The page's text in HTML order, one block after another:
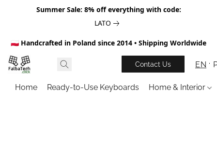
Summer Sale: 8% off everything with code:
LATO
🇵🇱 Handcrafted in Poland since 2014 • Shipping Worldwide
Contact Us EN
Home Ready-to-Use Keyboards Home & Interior